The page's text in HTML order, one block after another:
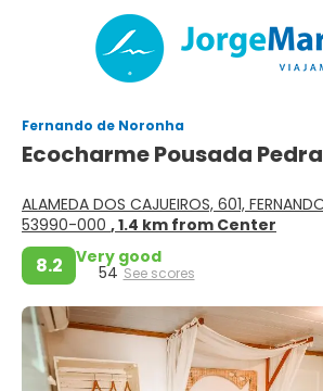
Fernando de Noronha
Ecocharme Pousada
ALAMEDA DOS CAJUEIROS, 601,
53990-000 , 1.4 km from Center
8.2 Very good
54 See scores